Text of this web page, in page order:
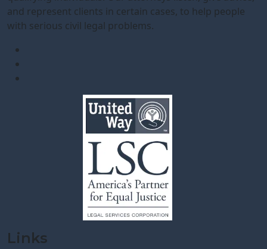
and represent clients in certain cases, to help people
with serious civil legal problems.
Links